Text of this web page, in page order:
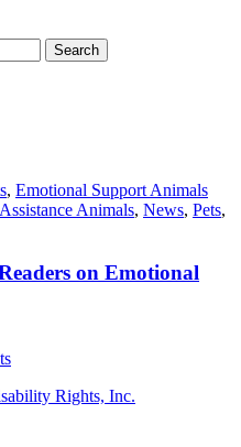
, Emotional Support Animals
Animals, News, Pets,
on Emotional
Rights, Inc.